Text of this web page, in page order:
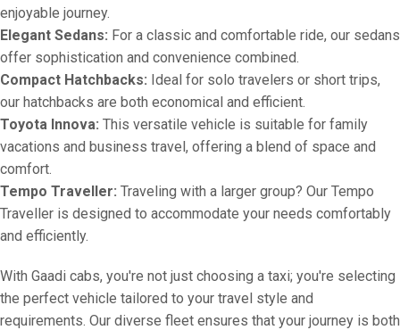
enjoyable journey.
Elegant Sedans: For a classic and comfortable ride, our sedans
offer sophistication and convenience combined.
Compact Hatchbacks: Ideal for solo travelers or short trips,
our hatchbacks are both economical and efficient.
Toyota Innova: This versatile vehicle is suitable for family
vacations and business travel, offering a blend of space and
comfort.
Tempo Traveller: Traveling with a larger group? Our Tempo
Traveller is designed to accommodate your needs comfortably
and efficiently.
With Gaadi cabs, you're not just choosing a taxi; you're selecting
the perfect vehicle tailored to your travel style and
requirements. Our diverse fleet ensures that your journey is both